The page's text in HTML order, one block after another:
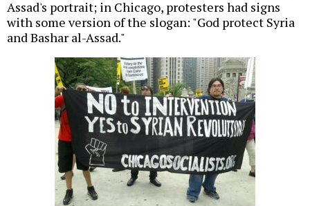
Assad's portrait; in Chicago, protesters had signs
with some version of the slogan: "God protect Syria
and Bashar al-Assad."